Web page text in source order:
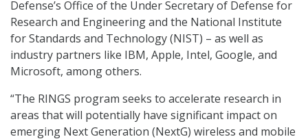
Defense’s Office of the Under Secretary of Defense for
Research and Engineering and the National Institute
for Standards and Technology (NIST) – as well as
industry partners like IBM, Apple, Intel, Google, and
Microsoft, among others.
“The RINGS program seeks to accelerate research in
areas that will potentially have significant impact on
emerging Next Generation (NextG) wireless and mobile